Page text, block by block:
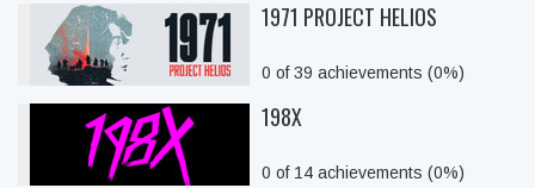
1971 PROJECT HELIOS
0 of 39 achievements (0%)
198X
0 of 14 achievements (0%)